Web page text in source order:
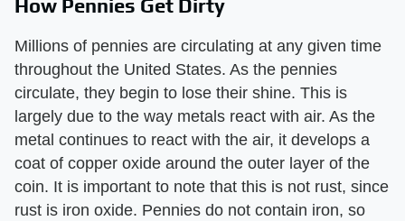
How Pennies Get Dirty
Millions of pennies are circulating at any given time
throughout the United States. As the pennies
circulate, they begin to lose their shine. This is
largely due to the way metals react with air. As the
metal continues to react with the air, it develops a
coat of copper oxide around the outer layer of the
coin. It is important to note that this is not rust, since
rust is iron oxide. Pennies do not contain iron, so